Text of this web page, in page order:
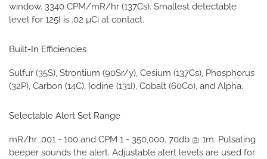
window. 3340 CPM/mR/hr (137Cs). Smallest detectable
level for 125I is .02 µCi at contact.
Built-In Efficiencies
Sulfur (35S), Strontium (90Sr/y), Cesium (137Cs), Phosphorus
(32P), Carbon (14C), Iodine (131I), Cobalt (60Co), and Alpha.
Selectable Alert Set Range
mR/hr .001 - 100 and CPM 1 - 350,000. 70db @ 1m. Pulsating
beeper sounds the alert. Adjustable alert levels are used for